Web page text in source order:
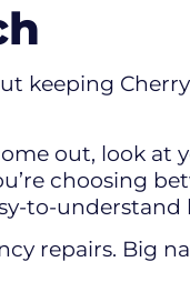
keeping
out, look at
choosing
to-understand
repairs. Big